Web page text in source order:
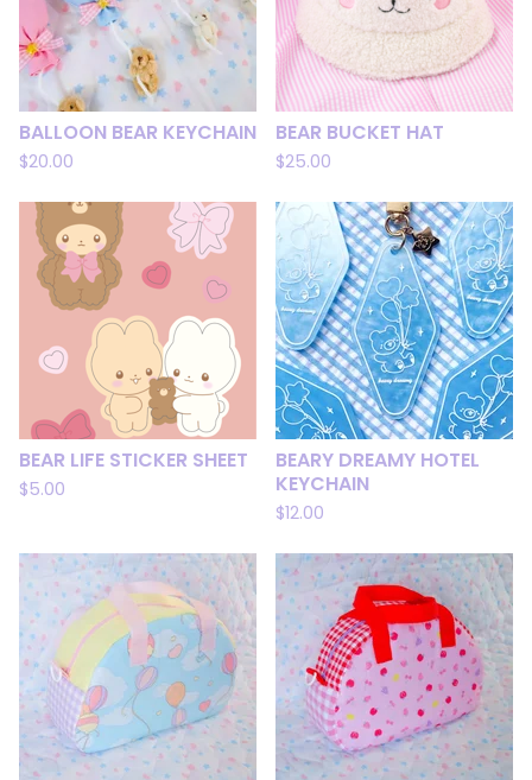
BALLOON BEAR KEYCHAIN
$20.00
BEAR BUCKET HAT
$25.00
BEAR LIFE STICKER SHEET
$5.00
BEARY DREAMY HOTEL
KEYCHAIN
$12.00